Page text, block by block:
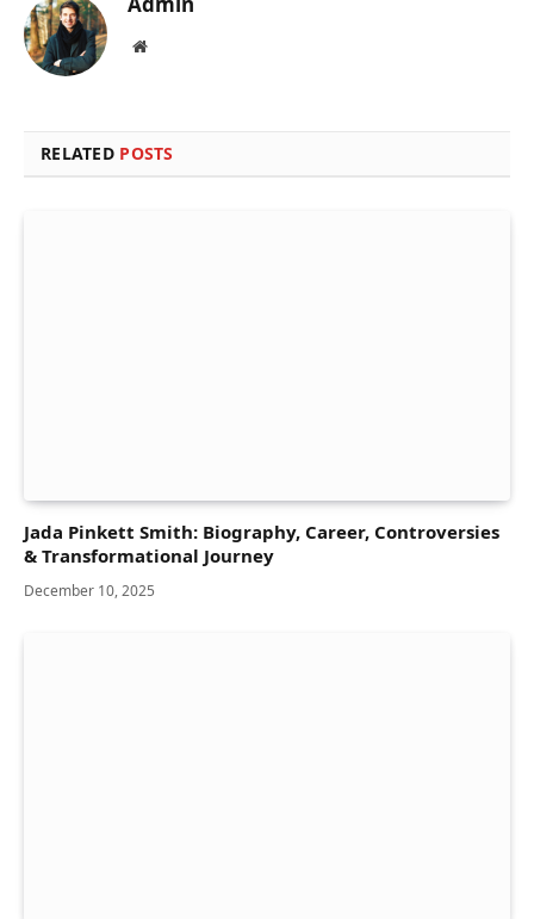
Website
RELATED POSTS
Jada Pinkett Smith: Biography, Career, Controversies
& Transformational Journey
December 10, 2025